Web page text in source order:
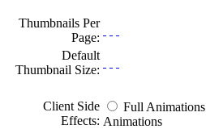
Thumbnails Per
Page:
Default
Thumbnail Size:
Client Side
Effects:
Full Animations
Animations